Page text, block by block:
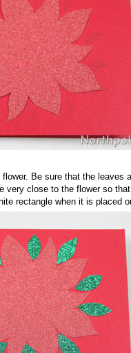
Be sure that the leaves
very close to the flower so
rectangle when it is placed